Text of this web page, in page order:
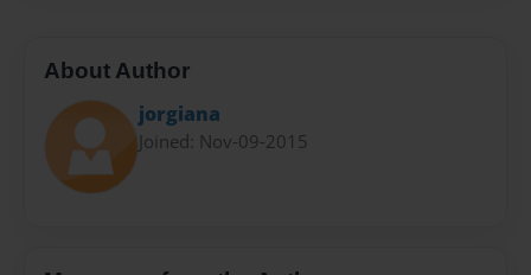
About Author
jorgiana
Joined: Nov-09-2015